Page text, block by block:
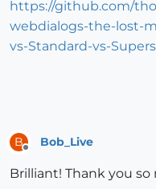
https://github.com/
webdialogs-the-lost-
vs-Standard-vs-
B Bob_Live
Brilliant! Thank you